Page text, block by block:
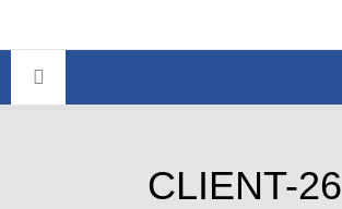
CLIENT-26